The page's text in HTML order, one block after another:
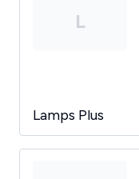
L
Lamps Plus